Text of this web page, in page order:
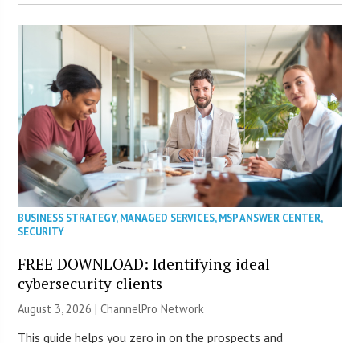
BUSINESS STRATEGY,MANAGED SERVICES,MSP ANSWER CENTER,
SECURITY
FREE DOWNLOAD: Identifying ideal
cybersecurity clients
August 3, 2026 |ChannelPro Network
This guide helps you zero in on the prospects and